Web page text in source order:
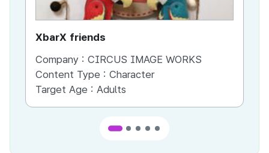
XbarX friends
Company : CIRCUS IMAGE WORKS
Content Type : Character
Target Age : Adults